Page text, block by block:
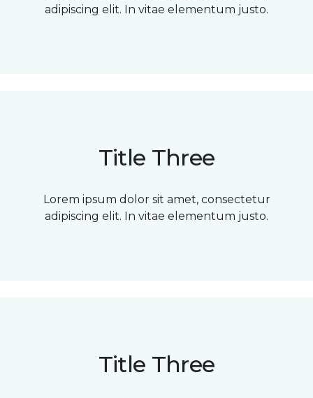
adipiscing elit. In vitae elementum justo.
Title Three
Lorem ipsum dolor sit amet, consectetur
adipiscing elit. In vitae elementum justo.
Title Three